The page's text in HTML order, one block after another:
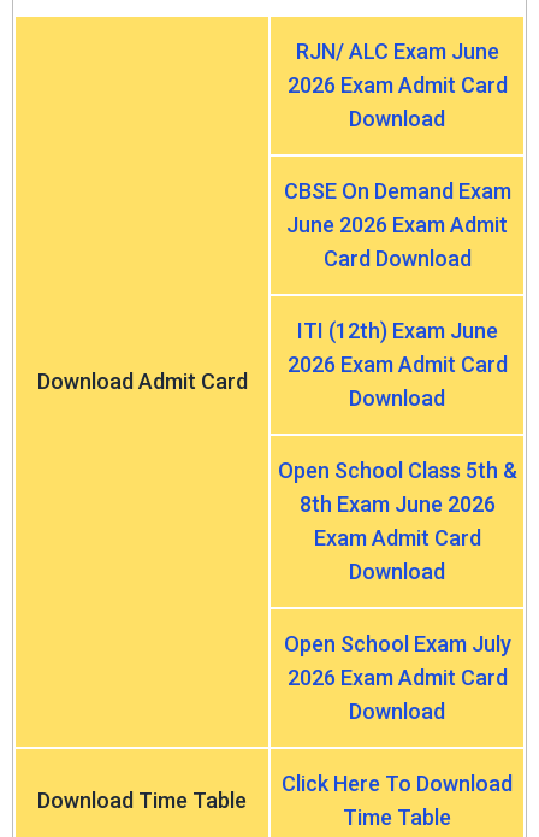
Download Admit Card
RJN/ ALC Exam June
2026 Exam Admit Card
Download
CBSE On Demand Exam
June 2026 Exam Admit
Card Download
ITI (12th) Exam June
2026 Exam Admit Card
Download
Open School Class 5th &
8th Exam June 2026
Exam Admit Card
Download
Open School Exam July
2026 Exam Admit Card
Download
Download Time Table
Click Here To Download
Time Table